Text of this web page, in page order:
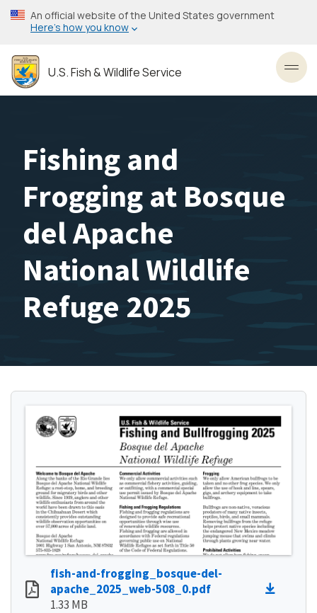
Skip
to
content
An official website of the United States government
Here’s how you know
U.S. Fish & Wildlife Service
Fishing and
Frogging at Bosque
del Apache
National Wildlife
Refuge 2025
fish-and-frogging_bosque-del-
apache_2025_web-508_0.pdf
1.33 MB